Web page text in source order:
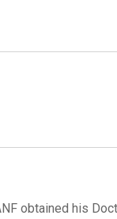
obtained his